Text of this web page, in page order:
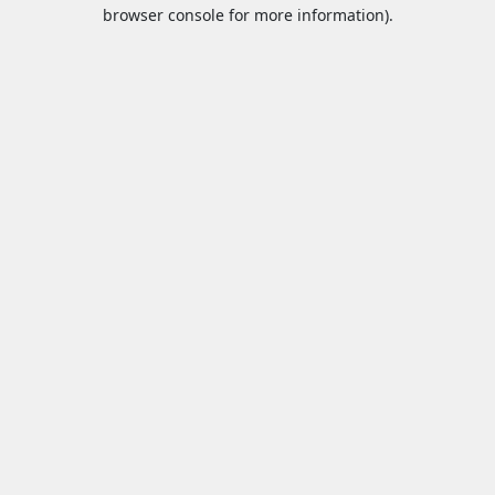
browser console for more information).